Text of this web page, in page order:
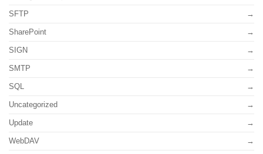
SFTP
SharePoint
SIGN
SMTP
SQL
Uncategorized
Update
WebDAV